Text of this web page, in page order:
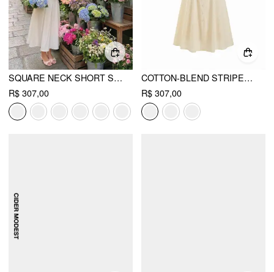
SQUARE NECK SHORT SLEEVE WRAP A-LINE MAXI DRESS
R$ 307,00
COTTON-BLEND STRIPED RUCHED TIE BACK MAXI DRESS
R$ 307,00